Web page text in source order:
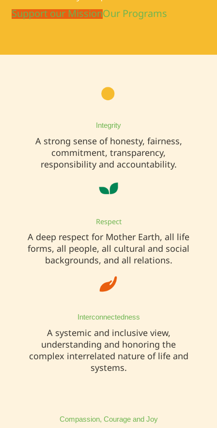
Support our MissionOur Programs
Integrity
A strong sense of honesty, fairness,
commitment, transparency,
responsibility and accountability.
Respect
A deep respect for Mother Earth, all life
forms, all people, all cultural and social
backgrounds, and all relations.
Interconnectedness
A systemic and inclusive view,
understanding and honoring the
complex interrelated nature of life and
systems.
Compassion, Courage and Joy